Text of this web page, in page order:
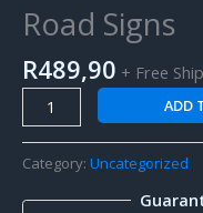
Road Signs
R489,90 + Free
ADD
Category: Uncategorized